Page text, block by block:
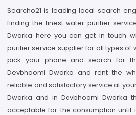
Searcho21 is leading local search
finding the finest water purifier
Dwarka here you can get in touch
purifier service supplier for all types of
pick your phone and search for
Devbhoomi Dwarka and rent the
reliable and satisfactory service at
Dwarka and in Devbhoomi Dwarka
acceptable for the consumption until